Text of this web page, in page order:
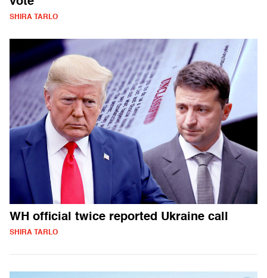
SHIRA TARLO
WH official twice reported Ukraine call
SHIRA TARLO